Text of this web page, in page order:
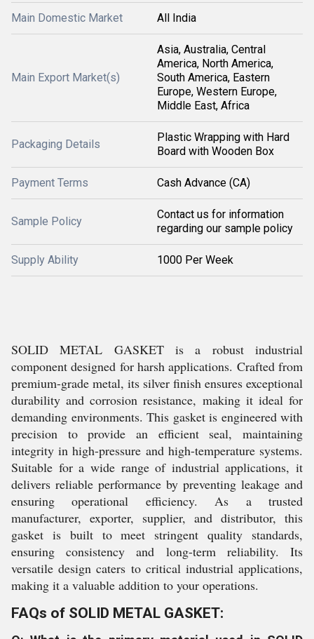
Main Domestic Market All India
Main Export Market(s)
Asia, Australia, Central
America, North America,
South America, Eastern
Europe, Western Europe,
Middle East, Africa
Packaging Details
Plastic Wrapping with Hard
Board with Wooden Box
Payment Terms Cash Advance (CA)
Sample Policy
Contact us for information
regarding our sample policy
Supply Ability 1000 Per Week
SOLID METAL GASKET is a robust industrial
component designed for harsh applications. Crafted from
premium-grade metal, its silver finish ensures exceptional
durability and corrosion resistance, making it ideal for
demanding environments. This gasket is engineered with
precision to provide an efficient seal, maintaining
integrity in high-pressure and high-temperature systems.
Suitable for a wide range of industrial applications, it
delivers reliable performance by preventing leakage and
ensuring operational efficiency. As a trusted
manufacturer, exporter, supplier, and distributor, this
gasket is built to meet stringent quality standards,
ensuring consistency and long-term reliability. Its
versatile design caters to critical industrial applications,
making it a valuable addition to your operations.
FAQs of SOLID METAL GASKET: